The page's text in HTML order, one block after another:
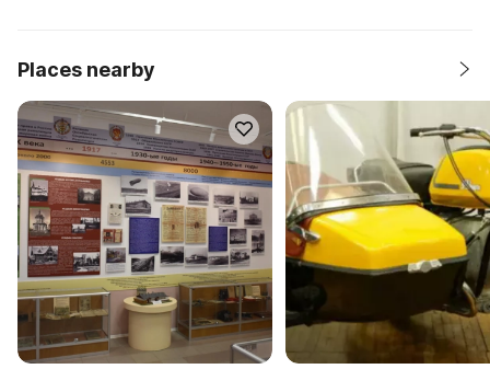
Places nearby